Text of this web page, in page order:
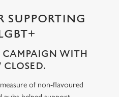
SUPPORTING
WITH
of non-flavoured